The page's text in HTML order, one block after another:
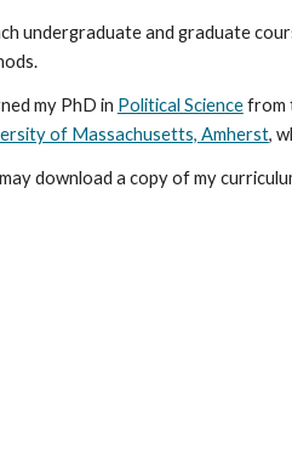
undergraduate and graduate
my PhD in Political Sciencefrom
of Massachusetts, Amherst,
download a copy of my